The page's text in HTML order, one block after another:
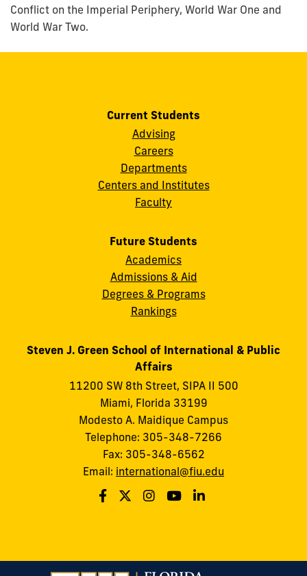
Conflict on the Imperial Periphery, World War One and
World War Two.
Current Students
Advising
Careers
Departments
Centers and Institutes
Faculty
Future Students
Academics
Admissions & Aid
Degrees & Programs
Rankings
Steven J. Green School of International & Public
Affairs
11200 SW 8th Street, SIPA II 500
Miami, Florida 33199
Modesto A. Maidique Campus
Telephone: 305-348-7266
Fax: 305-348-6562
Email: international@fiu.edu